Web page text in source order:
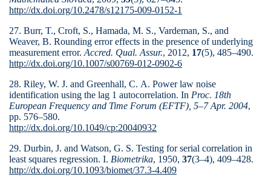
http://dx.doi.org/10.2478/s12175-009-0152-1
27. Burr, T., Croft, S., Hamada, M. S., Vardeman, S., and
Weaver, B. Rounding error effects in the presence of underlying
measurement error. Accred. Qual. Assur., 2012, 17(5), 485–490.
http://dx.doi.org/10.1007/s00769-012-0902-6
28. Riley, W. J. and Greenhall, C. A. Power law noise
identification using the lag 1 autocorrelation. In Proc. 18th
European Frequency and Time Forum (EFTF), 5–7 Apr. 2004,
pp. 576–580.
http://dx.doi.org/10.1049/cp:20040932
29. Durbin, J. and Watson, G. S. Testing for serial correlation in
least squares regression. I. Biometrika, 1950, 37(3–4), 409–428.
http://dx.doi.org/10.1093/biomet/37.3-4.409